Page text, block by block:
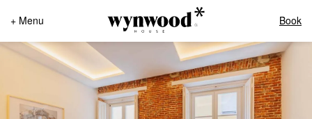
+ Menu Book